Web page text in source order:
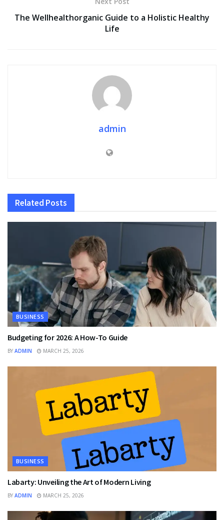
The Wellhealthorganic Guide to a Holistic Healthy
Life
admin
Related Posts
BUSINESS
Budgeting for 2026: A How-To Guide
BY ADMIN MARCH 25, 2026
BUSINESS
Labarty: Unveiling the Art of Modern Living
BY ADMIN MARCH 25, 2026